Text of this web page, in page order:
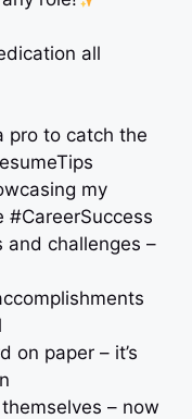
all
pro to catch the
my
and challenges –
on paper – it’s
– now